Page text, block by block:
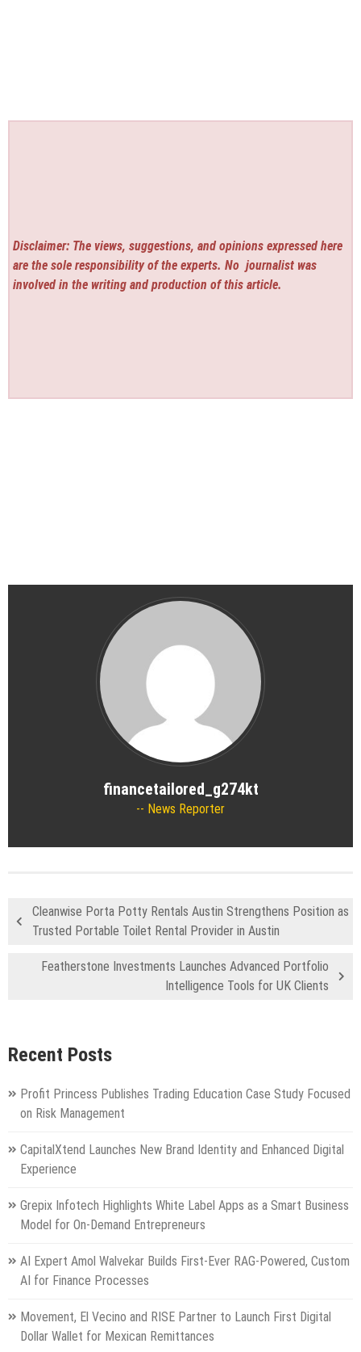
Disclaimer: The views, suggestions, and opinions expressed here
are the sole responsibility of the experts. No journalist was
involved in the writing and production of this article.
financetailored_g274kt
News Reporter
Cleanwise Porta Potty Rentals Austin Strengthens Position as
Trusted Portable Toilet Rental Provider in Austin
Featherstone Investments Launches Advanced Portfolio
Intelligence Tools for UK Clients
Recent Posts
Profit Princess Publishes Trading Education Case Study Focused
on Risk Management
CapitalXtend Launches New Brand Identity and Enhanced Digital
Experience
Grepix Infotech Highlights White Label Apps as a Smart Business
Model for On-Demand Entrepreneurs
AI Expert Amol Walvekar Builds First-Ever RAG-Powered, Custom
AI for Finance Processes
Movement, El Vecino and RISE Partner to Launch First Digital
Dollar Wallet for Mexican Remittances